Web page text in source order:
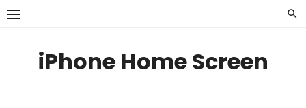
Skip
iPhone Home Screen